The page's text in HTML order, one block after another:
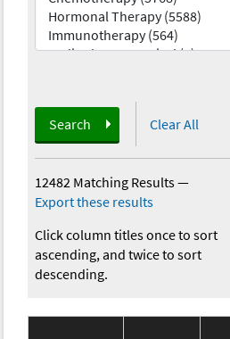
Search Clear All
12482 Matching Results—
Export these results
Click column titles once to sort
ascending, and twice to sort
descending.